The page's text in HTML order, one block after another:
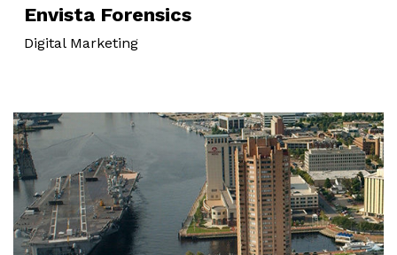
Envista Forensics
Digital Marketing